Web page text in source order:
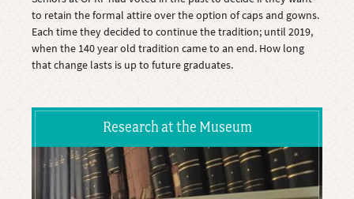
to retain the formal attire over the option of caps and gowns.
Each time they decided to continue the tradition; until 2019,
when the 140 year old tradition came to an end. How long
that change lasts is up to future graduates.
Research at the Museum